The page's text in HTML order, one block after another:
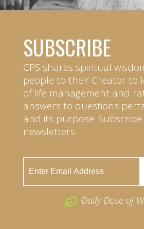
SUBSCRIBE
CPS shares spiritual
people to their Creator to
of life management and
answers to questions
and its purpose.
newsletters.
Daily Dose of